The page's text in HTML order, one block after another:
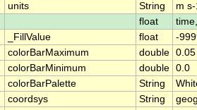
units String
m
float
_FillValue float
-
colorBarMaximum double 0.05
colorBarMinimum double 0.0
colorBarPalette String
coordsys String